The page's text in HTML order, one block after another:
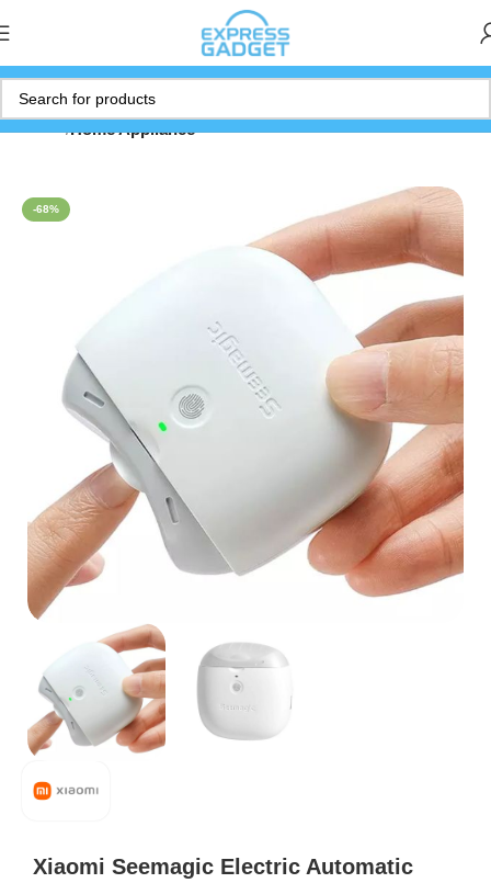
Home Home Appliance
-68%
Xiaomi Seemagic Electric Automatic